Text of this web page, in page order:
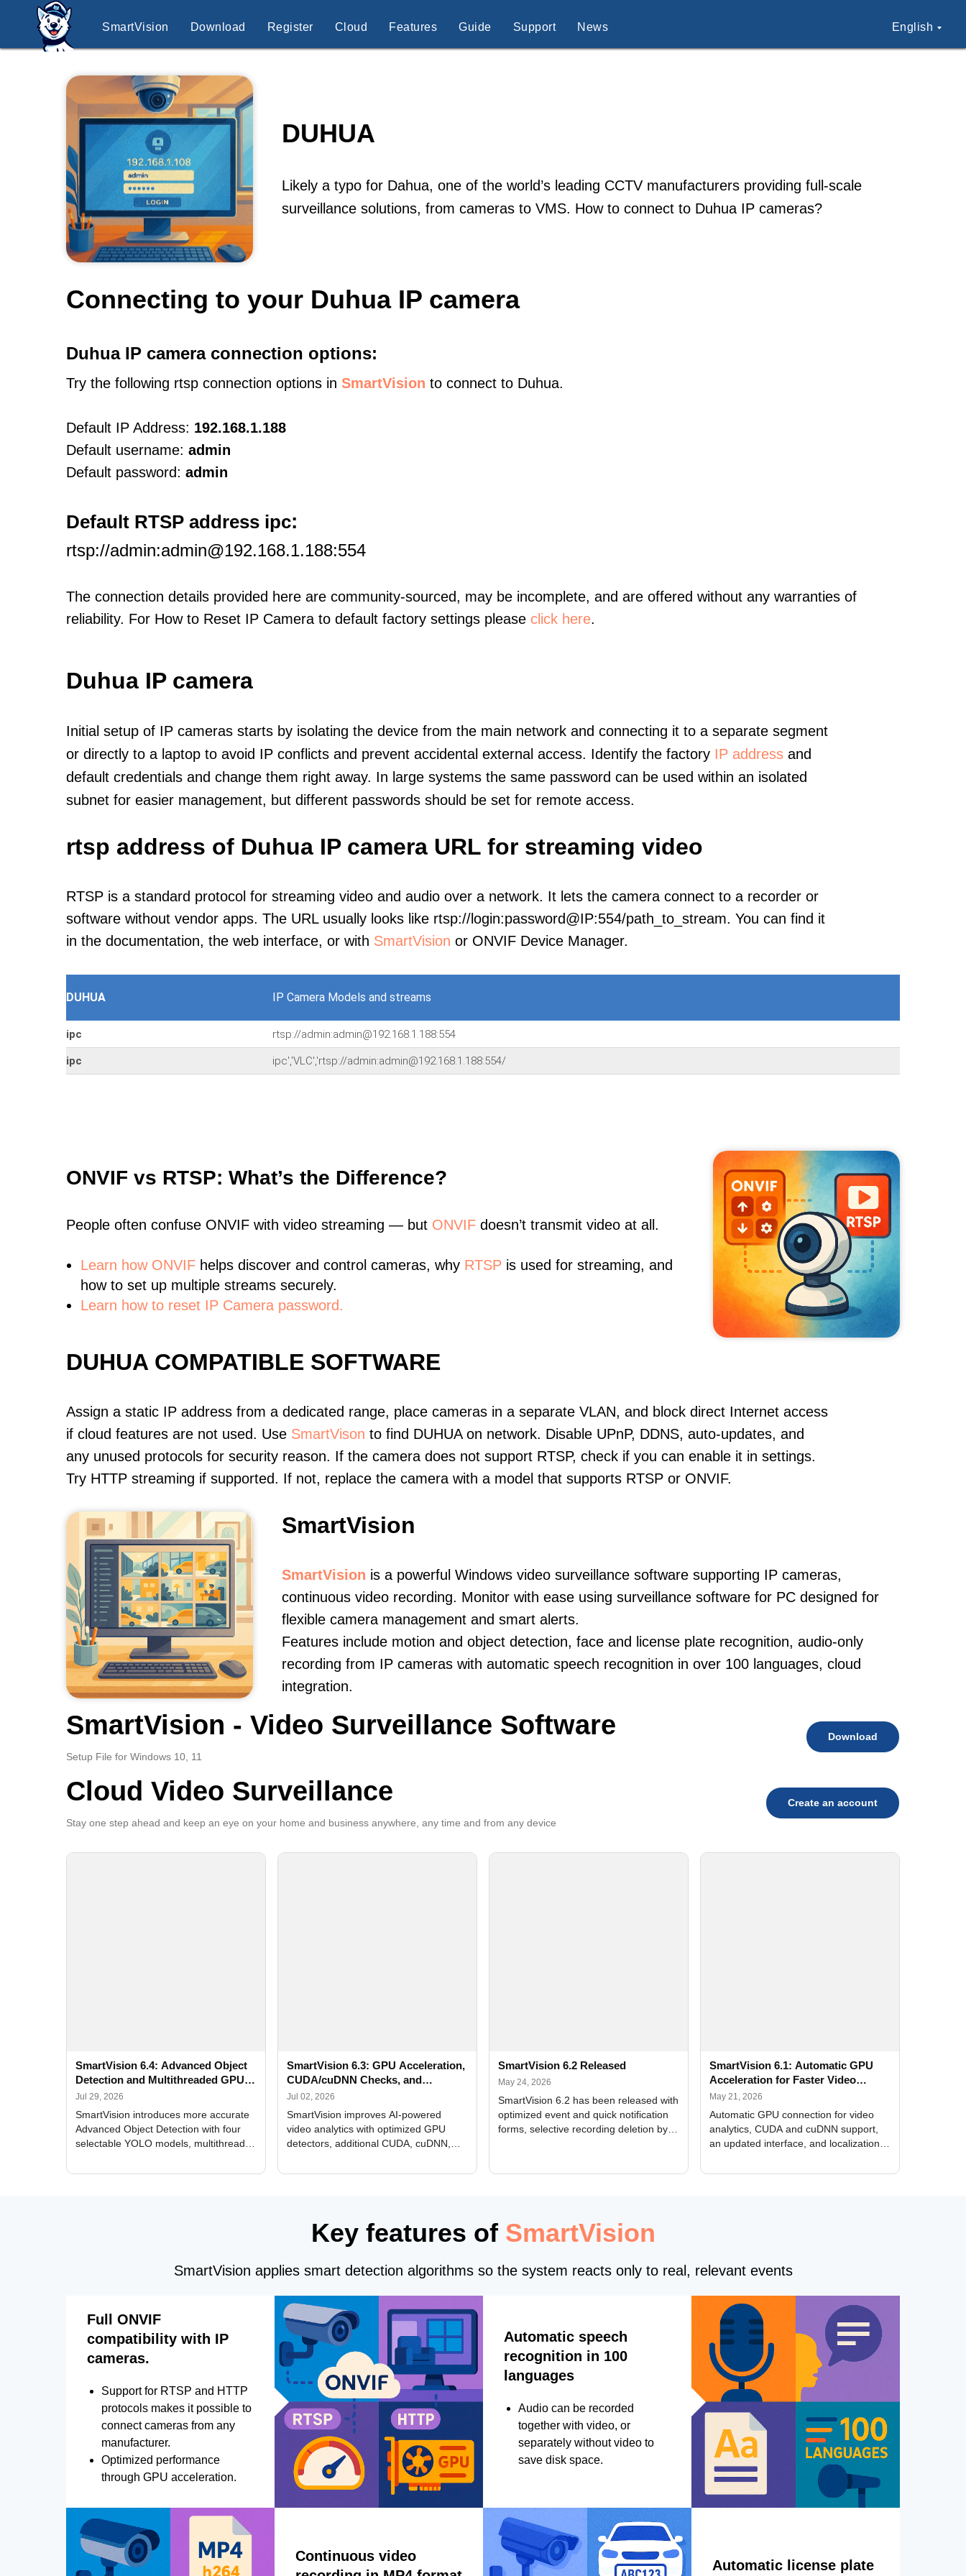
SmartVision Download Register Cloud Features Guide Support News English
DUHUA
Likely a typo for Dahua, one of the world’s leading CCTV manufacturers providing full-scale
surveillance solutions, from cameras to VMS. How to connect to Duhua IP cameras?
Connecting to your Duhua IP camera
Duhua IP camera connection options:
Try the following rtsp connection options in SmartVision to connect to Duhua.
Default IP Address: 192.168.1.188
Default username: admin
Default password: admin
Default RTSP address ipc:
rtsp://admin:admin@192.168.1.188:554
The connection details provided here are community-sourced, may be incomplete, and are offered without any warranties of
reliability. For How to Reset IP Camera to default factory settings please click here.
Duhua IP camera
Initial setup of IP cameras starts by isolating the device from the main network and connecting it to a separate segment
or directly to a laptop to avoid IP conflicts and prevent accidental external access. Identify the factory IP address and
default credentials and change them right away. In large systems the same password can be used within an isolated
subnet for easier management, but different passwords should be set for remote access.
rtsp address of Duhua IP camera URL for streaming video
RTSP is a standard protocol for streaming video and audio over a network. It lets the camera connect to a recorder or
software without vendor apps. The URL usually looks like rtsp://login:password@IP:554/path_to_stream. You can find it
in the documentation, the web interface, or with SmartVision or ONVIF Device Manager.
DUHUA IP Camera Models and streams
ipc rtsp://admin:admin@192.168.1.188:554
ipc ipc','VLC','rtsp://admin:admin@192.168.1.188:554/
ONVIF vs RTSP: What’s the Difference?
People often confuse ONVIF with video streaming — but ONVIF doesn’t transmit video at all.
Learn how ONVIF helps discover and control cameras, why RTSP is used for streaming, and
how to set up multiple streams securely.
Learn how to reset IP Camera password.
DUHUA COMPATIBLE SOFTWARE
Assign a static IP address from a dedicated range, place cameras in a separate VLAN, and block direct Internet access
if cloud features are not used. Use SmartVison to find DUHUA on network. Disable UPnP, DDNS, auto-updates, and
any unused protocols for security reason. If the camera does not support RTSP, check if you can enable it in settings.
Try HTTP streaming if supported. If not, replace the camera with a model that supports RTSP or ONVIF.
SmartVision
SmartVision is a powerful Windows video surveillance software supporting IP cameras,
continuous video recording. Monitor with ease using surveillance software for PC designed for
flexible camera management and smart alerts.
Features include motion and object detection, face and license plate recognition, audio-only
recording from IP cameras with automatic speech recognition in over 100 languages, cloud
integration.
SmartVision - Video Surveillance Software
Setup File for Windows 10, 11
Download
Cloud Video Surveillance
Stay one step ahead and keep an eye on your home and business anywhere, any time and from any device
Create an account
SmartVision 6.4: Advanced Object
Detection and Multithreaded GPU
Processing
Jul 29, 2026
SmartVision introduces more accurate
Advanced Object Detection with four
selectable YOLO models, multithreaded
and license plate recognition for multi-
SmartVision 6.3: GPU Acceleration,
CUDA/cuDNN Checks, and
Improved Alerts
Jul 02, 2026
SmartVision improves AI-powered
video analytics with optimized GPU
detectors, additional CUDA, cuDNN,
Alerts, interface updates, and flexible
SmartVision 6.2 Released
May 24, 2026
SmartVision 6.2 has been released with
optimized event and quick notification
forms, selective recording deletion by
SmartVision 6.1: Automatic GPU
Acceleration for Faster Video
Analytics
May 21, 2026
Automatic GPU connection for video
analytics, CUDA and cuDNN support,
an updated interface, and localization
Key features of SmartVision
SmartVision applies smart detection algorithms so the system reacts only to real, relevant events
Full ONVIF
compatibility with IP
cameras.
Support for RTSP and HTTP
protocols makes it possible to
connect cameras from any
manufacturer.
Optimized performance
through GPU acceleration.
Automatic speech
recognition in 100
languages
Audio can be recorded
together with video, or
separately without video to
save disk space.
Continuous video
Automatic license plate